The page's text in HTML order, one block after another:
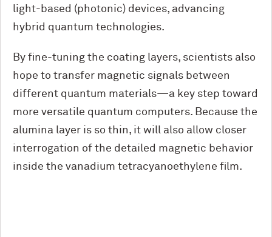
light-based (photonic) devices, advancing
hybrid quantum technologies.
By fine-tuning the coating layers, scientists also
hope to transfer magnetic signals between
different quantum materials—a key step toward
more versatile quantum computers. Because the
alumina layer is so thin, it will also allow closer
interrogation of the detailed magnetic behavior
inside the vanadium tetracyanoethylene film.